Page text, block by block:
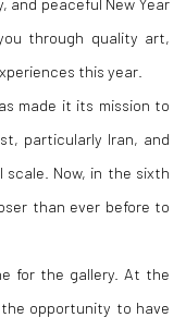
through quality art,
this year.
made it its mission to
particularly Iran, and
Now, in the sixth
than ever before to
for the gallery. At the
opportunity to have